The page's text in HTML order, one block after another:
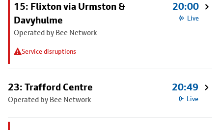
15: Flixton via Urmston &
Davyhulme
Operated by Bee Network
Service disruptions
20:00
Live
23: Trafford Centre
Operated by Bee Network
20:49
Live